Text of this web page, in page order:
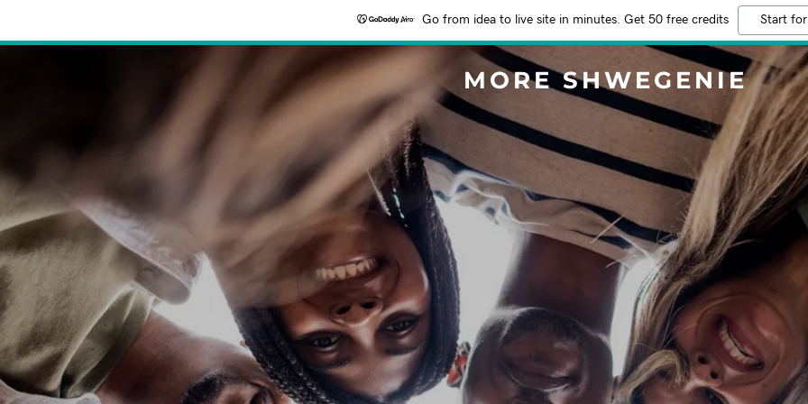
Go from idea to live site in minutes. Get 50 free credits Start
MORE SHWEGENIE